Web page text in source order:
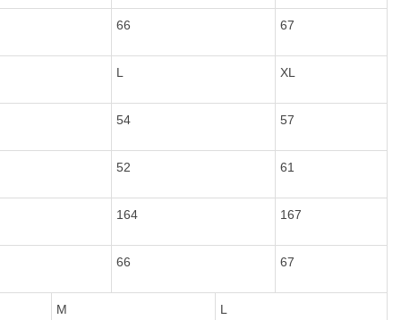
66 67
L XL
54 57
52 61
164 167
66 67
M L